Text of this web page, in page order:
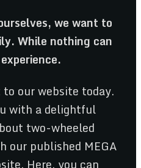
we want to
While nothing can
our website today.
with a delightful
two-wheeled
our published MEGA